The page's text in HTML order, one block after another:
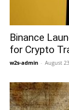
Binance
for Crypto
w2s-admin - August